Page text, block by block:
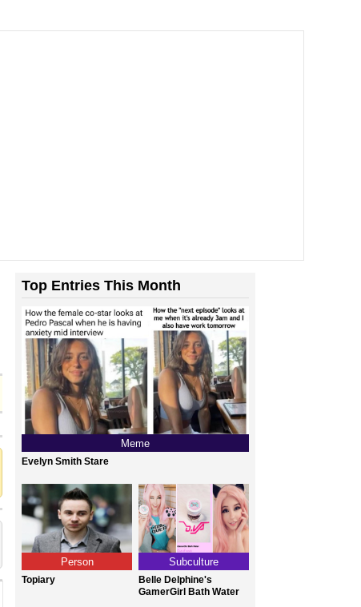
Top Entries This Month
Meme
Evelyn Smith Stare
Person
Topiary
Subculture
Belle Delphine's
GamerGirl Bath Water